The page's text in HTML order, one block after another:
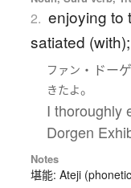
2. enjoying to
satiated
ファン ・ドー
きたよ。
I thoroughly
Dorgen
Notes
堪能: Ateji